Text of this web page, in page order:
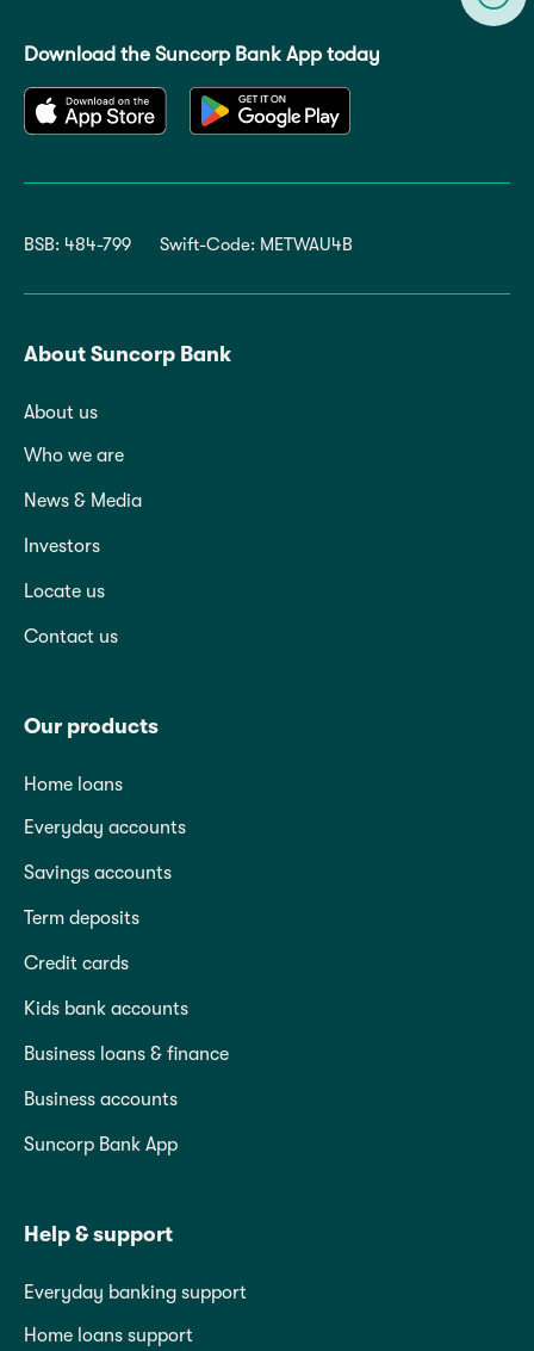
Download the Suncorp Bank App today
BSB: 484-799 Swift-Code: METWAU4B
About Suncorp Bank
About us
Who we are
News & Media
Investors
Locate us
Contact us
Our products
Home loans
Everyday accounts
Savings accounts
Term deposits
Credit cards
Kids bank accounts
Business loans & finance
Business accounts
Suncorp Bank App
Help & support
Everyday banking support
Home loans support